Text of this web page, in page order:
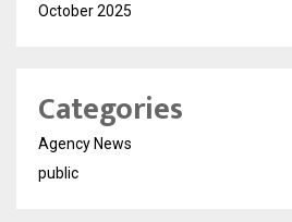
October 2025
Categories
Agency News
public